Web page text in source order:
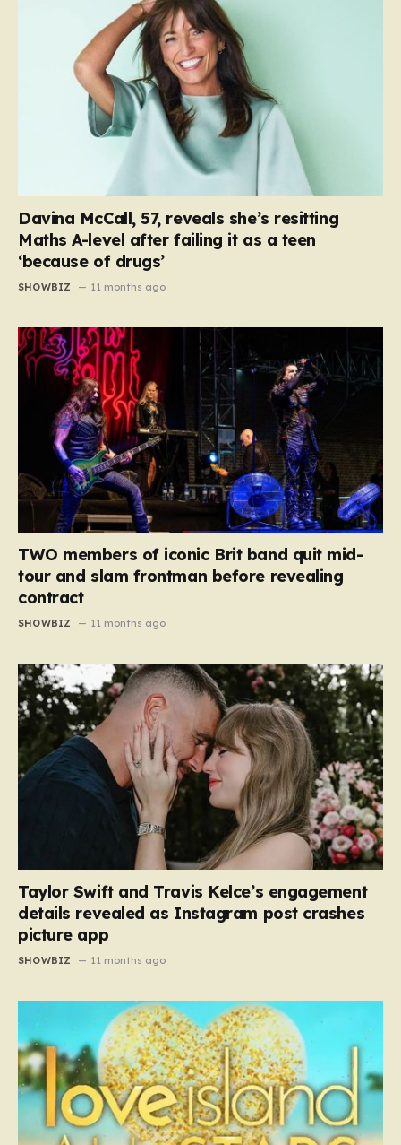
Davina McCall, 57, reveals she’s resitting
Maths A-level after failing it as a teen
‘because of drugs’
SHOWBIZ 11 months ago
TWO members of iconic Brit band quit mid-
tour and slam frontman before revealing
contract
SHOWBIZ 11 months ago
Taylor Swift and Travis Kelce’s engagement
details revealed as Instagram post crashes
picture app
SHOWBIZ 11 months ago